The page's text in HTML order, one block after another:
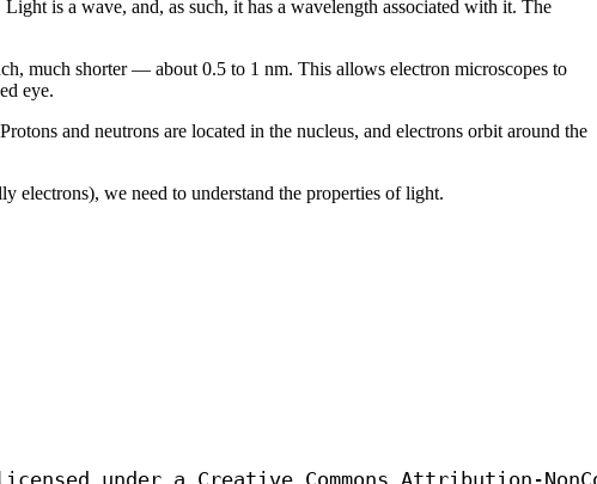
is a wave, and, as such, it has a wavelength associated with it. The
much shorter — about 0.5 to 1 nm. This allows electron microscopes to
eye.
and neutrons are located in the nucleus, and electrons orbit around the
electrons), we need to understand the properties of light.